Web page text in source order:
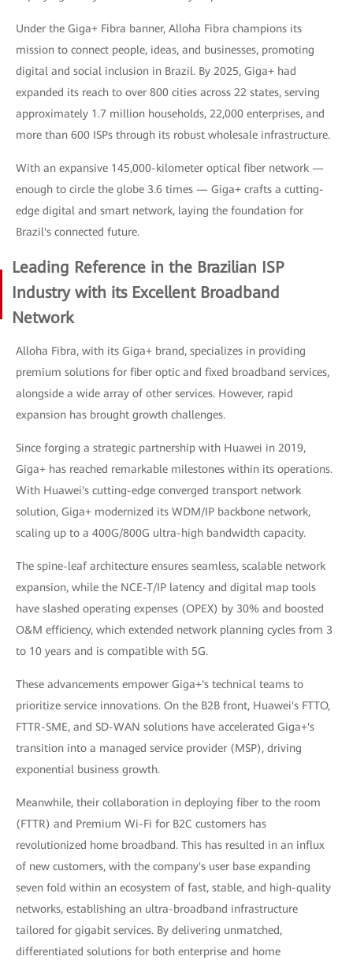
Under the Giga+ Fibra banner, Alloha Fibra champions its
mission to connect people, ideas, and businesses, promoting
digital and social inclusion in Brazil. By 2025, Giga+ had
expanded its reach to over 800 cities across 22 states, serving
approximately 1.7 million households, 22,000 enterprises, and
more than 600 ISPs through its robust wholesale infrastructure.
With an expansive 145,000-kilometer optical fiber network —
enough to circle the globe 3.6 times — Giga+ crafts a cutting-
edge digital and smart network, laying the foundation for
Brazil's connected future.
Leading Reference in the Brazilian ISP
Industry with its Excellent Broadband
Network
Alloha Fibra, with its Giga+ brand, specializes in providing
premium solutions for fiber optic and fixed broadband services,
alongside a wide array of other services. However, rapid
expansion has brought growth challenges.
Since forging a strategic partnership with Huawei in 2019,
Giga+ has reached remarkable milestones within its operations.
With Huawei's cutting-edge converged transport network
solution, Giga+ modernized its WDM/IP backbone network,
scaling up to a 400G/800G ultra-high bandwidth capacity.
The spine-leaf architecture ensures seamless, scalable network
expansion, while the NCE-T/IP latency and digital map tools
have slashed operating expenses (OPEX) by 30% and boosted
O&M efficiency, which extended network planning cycles from 3
to 10 years and is compatible with 5G.
These advancements empower Giga+'s technical teams to
prioritize service innovations. On the B2B front, Huawei's FTTO,
FTTR-SME, and SD-WAN solutions have accelerated Giga+'s
transition into a managed service provider (MSP), driving
exponential business growth.
Meanwhile, their collaboration in deploying fiber to the room
(FTTR) and Premium Wi-Fi for B2C customers has
revolutionized home broadband. This has resulted in an influx
of new customers, with the company's user base expanding
seven fold within an ecosystem of fast, stable, and high-quality
networks, establishing an ultra-broadband infrastructure
tailored for gigabit services. By delivering unmatched,
differentiated solutions for both enterprise and home